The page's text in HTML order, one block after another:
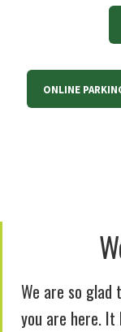
ONLINE
We are so glad
you are here.